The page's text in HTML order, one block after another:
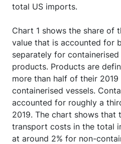
total US imports.
Chart 1 shows the share of
value that is accounted for
separately for
products. Products are
more than half of their
containerised vessels.
accounted for roughly a
2019. The chart shows that
transport costs in the total
at around 2% for non-